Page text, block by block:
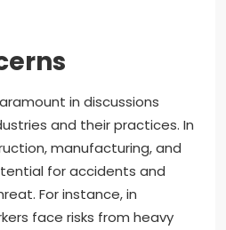
in discussions
and their practices. In
manufacturing, and
for accidents and
For instance, in
face risks from heavy